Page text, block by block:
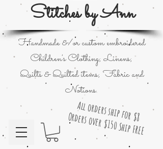
Stitches by Ann
All orders ship for $8
Orders over $150 Ship FREE
Handmade &/or custom embroidered
Children's Clothing; Linens;
Quilts & Quilted items; Fabric and
Notions.